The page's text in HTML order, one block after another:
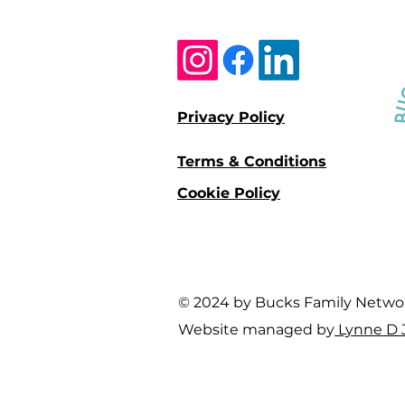
Privacy Policy
Terms & Conditions
Cookie Policy
© 2024 by Bucks Family
Website managed by Lynne D